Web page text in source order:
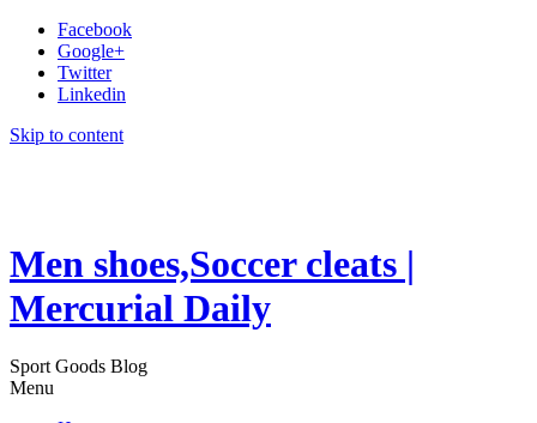
Facebook
Google+
Twitter
Linkedin
Skip to content
Men shoes,Soccer cleats |
Mercurial Daily
Sport Goods Blog
Menu